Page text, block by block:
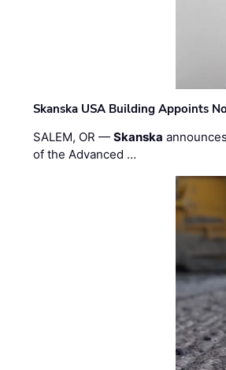
Skanska USA Building Appoints
SALEM, OR —Skanska
of the Advanced …